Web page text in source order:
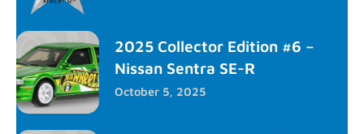
2025 Collector Edition #6 –
Nissan Sentra SE-R
October 5, 2025